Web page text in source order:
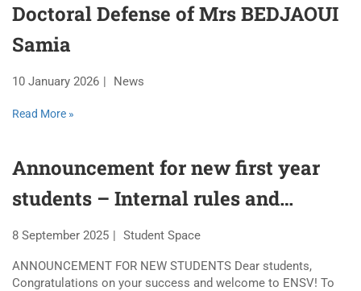
Doctoral Defense of Mrs BEDJAOUI
Samia
10 January 2026 News
Read More »
Announcement for new first year
students – Internal rules and
regulations 2025-2026
8 September 2025 Student Space
ANNOUNCEMENT FOR NEW STUDENTS Dear students,
Congratulations on your success and welcome to ENSV! To